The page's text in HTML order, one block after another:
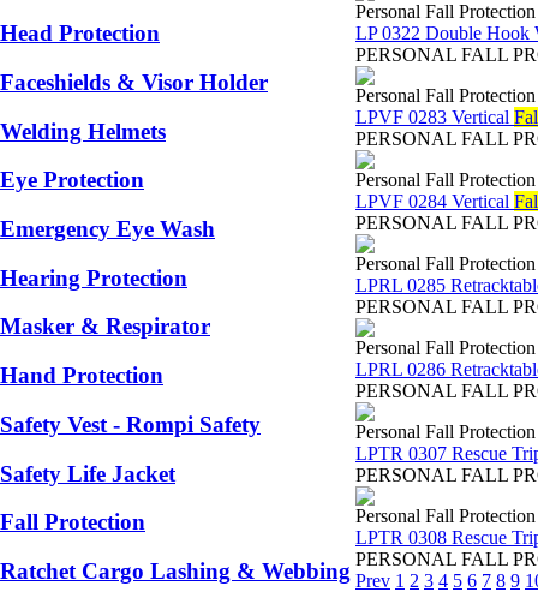
Head Protection
Faceshields & Visor Holder
Welding Helmets
Eye Protection
Emergency Eye Wash
Hearing Protection
Masker & Respirator
Hand Protection
Safety Vest - Rompi Safety
Safety Life Jacket
Fall Protection
Ratchet Cargo Lashing & Webbing
Personal Fall
LP 0322 Double Hook
PERSONAL FALL
Personal Fall
LPVF 0283 Vertical
PERSONAL FALL
Personal Fall
LPVF 0284 Vertical
PERSONAL FALL
Personal Fall
LPRL 0285
PERSONAL FALL
Personal Fall
LPRL 0286
PERSONAL FALL
Personal Fall
LPTR 0307 Rescue
PERSONAL FALL
Personal Fall
LPTR 0308 Rescue
PERSONAL FALL
Prev 1 2 3 4 5 6 7 8 9